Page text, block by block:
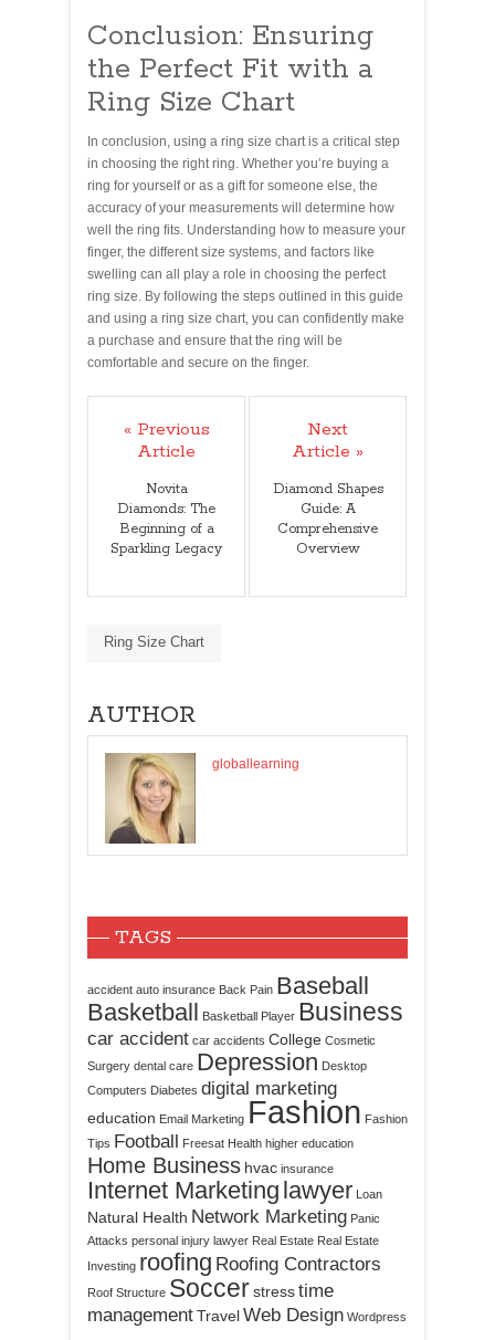
Conclusion: Ensuring
the Perfect Fit with a
Ring Size Chart
In conclusion, using a ring size chart is a critical step
in choosing the right ring. Whether you’re buying a
ring for yourself or as a gift for someone else, the
accuracy of your measurements will determine how
well the ring fits. Understanding how to measure your
finger, the different size systems, and factors like
swelling can all play a role in choosing the perfect
ring size. By following the steps outlined in this guide
and using a ring size chart, you can confidently make
a purchase and ensure that the ring will be
comfortable and secure on the finger.
« Previous
Article
Novita
Diamonds: The
Beginning of a
Sparkling Legacy
Next
Article »
Diamond Shapes
Guide: A
Comprehensive
Overview
Ring Size Chart
AUTHOR
globallearning
TAGS
accident auto insurance Back Pain Baseball
Basketball Basketball Player Business
car accident car accidents College Cosmetic
Surgery dental care Depression Desktop
Computers Diabetes digital marketing
education Email Marketing Fashion Fashion
Tips Football Freesat Health higher education
Home Business hvac insurance
Internet Marketing lawyer Loan
Natural Health Network Marketing Panic
Attacks personal injury lawyer Real Estate Real Estate
Investing roofing Roofing Contractors
Roof Structure Soccerstresstime
managementTravelWeb Design Wordpress